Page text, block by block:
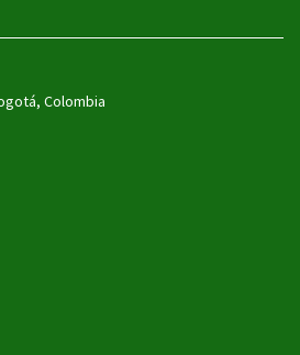
Colombia